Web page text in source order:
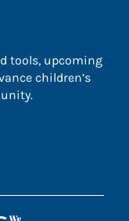
tools, upcoming
children’s